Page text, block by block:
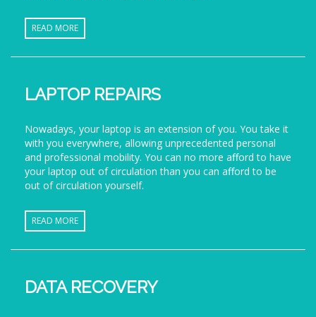
READ MORE
LAPTOP REPAIRS
Nowadays, your laptop is an extension of you. You take it
with you everywhere, allowing unprecedented personal
and professional mobility. You can no more afford to have
your laptop out of circulation than you can afford to be
out of circulation yourself.
READ MORE
DATA RECOVERY